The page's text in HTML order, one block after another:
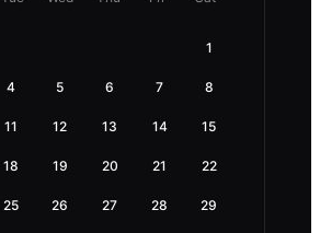
1
4 5 6 7 8
11 12 13 14 15
18 19 20 21 22
25 26 27 28 29